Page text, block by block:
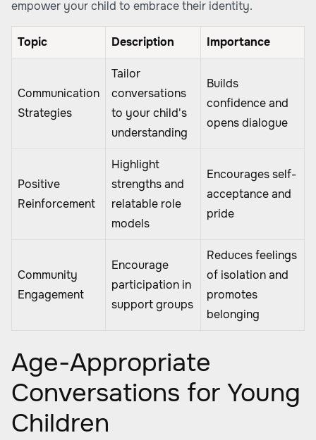
empower your child to embrace their identity.
Topic Description Importance
Communication
Strategies
Tailor
conversations
to your child's
understanding
Builds
confidence and
opens dialogue
Positive
Reinforcement
Highlight
strengths and
relatable role
models
Encourages self-
acceptance and
pride
Community
Engagement
Encourage
participation in
support groups
Reduces feelings
of isolation and
promotes
belonging
Age-Appropriate
Conversations for Young
Children